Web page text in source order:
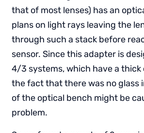
that of most lenses) has an
plans on light rays leaving the
through such a stack before
sensor. Since this adapter is
4/3 systems, which have a thick
the fact that there was no glass
of the optical bench might be
problem.